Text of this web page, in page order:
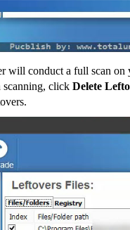
will conduct a full scan
scanning, click Delete